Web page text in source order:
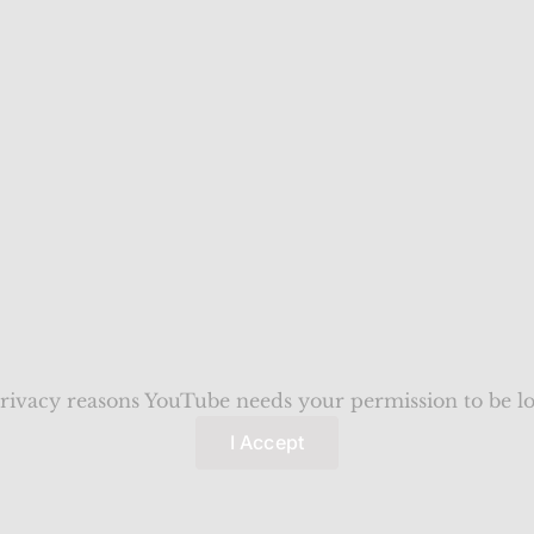
reasons YouTube needs your permission to be
I Accept